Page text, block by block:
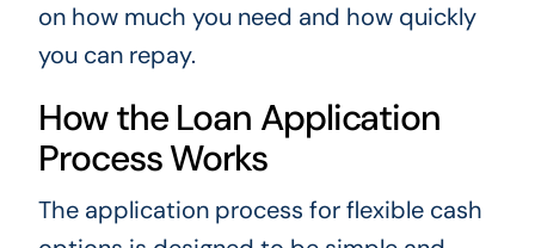
on how much you need and how quickly
you can repay.
How the Loan Application
Process Works
The application process for flexible cash